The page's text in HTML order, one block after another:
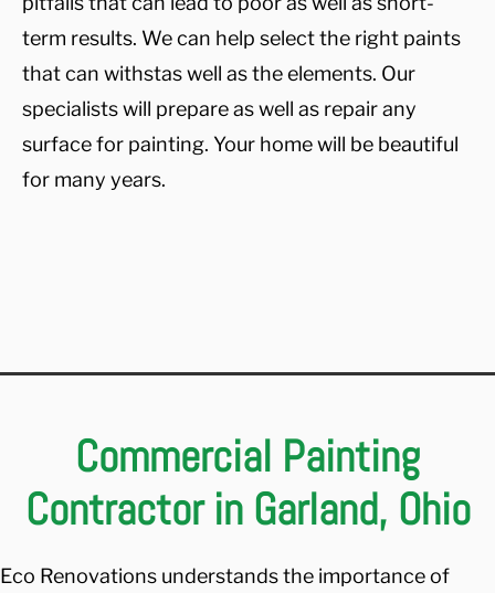
term results. We can help select the right paints
that can withstas well as the elements. Our
specialists will prepare as well as repair any
surface for painting. Your home will be beautiful
for many years.
Commercial Painting
Contractor in Garland, Ohio
Eco Renovations understands the importance of